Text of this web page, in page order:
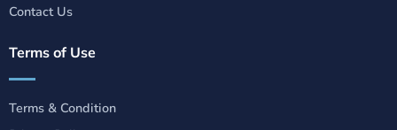
Contact Us
Terms of Use
Terms & Condition